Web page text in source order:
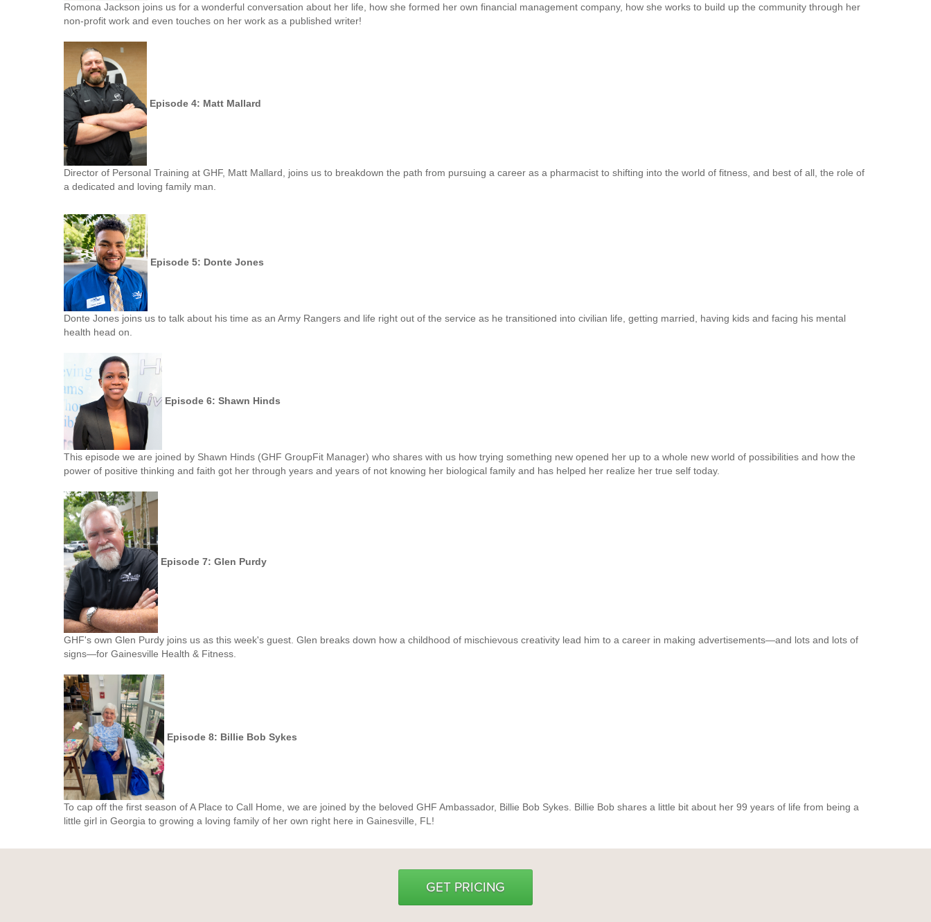
Romona Jackson joins us for a wonderful conversation about her life, how she formed her own financial management company, how she works to build up the community through her
non-profit work and even touches on her work as a published writer!
Episode 4: Matt Mallard
Director of Personal Training at GHF, Matt Mallard, joins us to breakdown the path from pursuing a career as a pharmacist to shifting into the world of fitness, and best of all, the role of
a dedicated and loving family man.
Episode 5: Donte Jones
Donte Jones joins us to talk about his time as an Army Rangers and life right out of the service as he transitioned into civilian life, getting married, having kids and facing his mental
health head on.
Episode 6: Shawn Hinds
This episode we are joined by Shawn Hinds (GHF GroupFit Manager) who shares with us how trying something new opened her up to a whole new world of possibilities and how the
power of positive thinking and faith got her through years and years of not knowing her biological family and has helped her realize her true self today.
Episode 7: Glen Purdy
GHF's own Glen Purdy joins us as this week's guest. Glen breaks down how a childhood of mischievous creativity lead him to a career in making advertisements—and lots and lots of
signs—for Gainesville Health & Fitness.
Episode 8: Billie Bob Sykes
To cap off the first season of A Place to Call Home, we are joined by the beloved GHF Ambassador, Billie Bob Sykes. Billie Bob shares a little bit about her 99 years of life from being a
little girl in Georgia to growing a loving family of her own right here in Gainesville, FL!
GET PRICING